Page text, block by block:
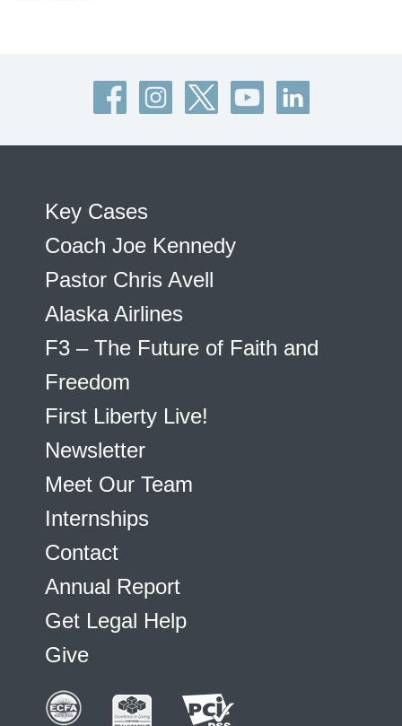
Key Cases
Coach Joe Kennedy
Pastor Chris Avell
Alaska Airlines
F3 – The Future of Faith and
Freedom
First Liberty Live!
Newsletter
Meet Our Team
Internships
Contact
Annual Report
Get Legal Help
Give